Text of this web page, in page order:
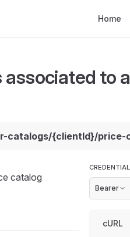
Home
to
catalogs/{clientId}/
catalog
Bearer
cURL